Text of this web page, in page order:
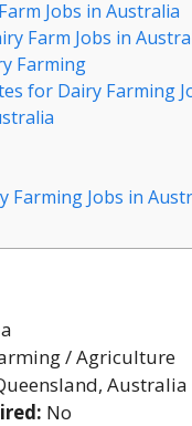
Jobs in Australia
Farm Jobs in
Farming
for Dairy Farming
Farming Jobs in
/ Agriculture
Australia
No